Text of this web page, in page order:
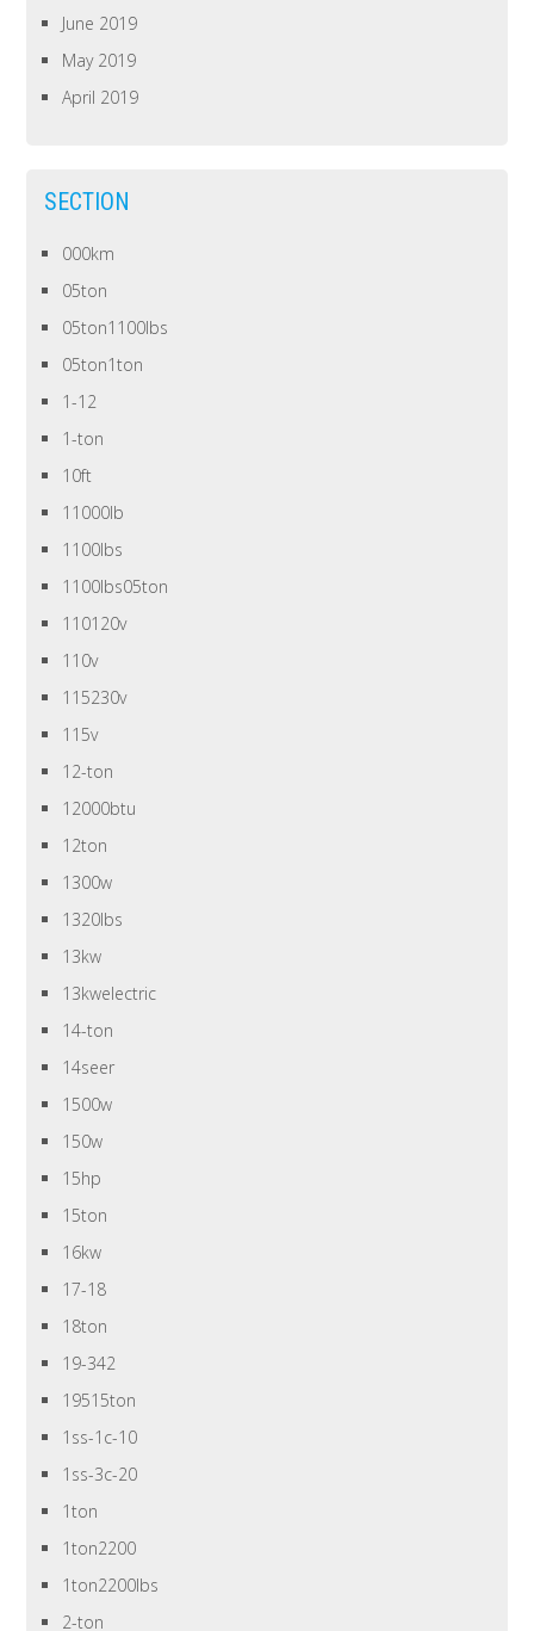
June 2019
May 2019
April 2019
SECTION
000km
05ton
05ton1100lbs
05ton1ton
1-12
1-ton
10ft
11000lb
1100lbs
1100lbs05ton
110120v
110v
115230v
115v
12-ton
12000btu
12ton
1300w
1320lbs
13kw
13kwelectric
14-ton
14seer
1500w
150w
15hp
15ton
16kw
17-18
18ton
19-342
19515ton
1ss-1c-10
1ss-3c-20
1ton
1ton2200
1ton2200lbs
2-ton